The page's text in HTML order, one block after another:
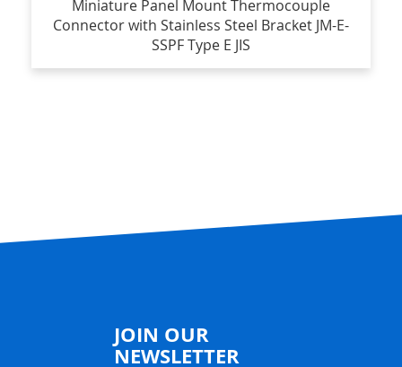
Miniature Panel Mount Thermocouple
Connector with Stainless Steel Bracket JM-E-
SSPF Type E JIS
JOIN OUR
NEWSLETTER